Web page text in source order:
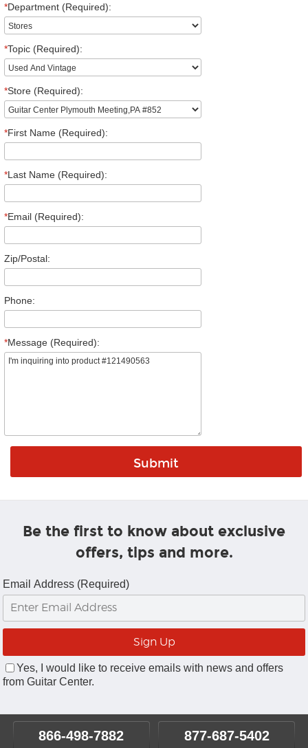
*Department (Required):
*Topic (Required):
*Store (Required):
*First Name (Required):
*Last Name (Required):
*Email (Required):
Zip/Postal:
Phone:
*Message (Required):
Be the first to know about exclusive
offers, tips and more.
Email Address (Required)
Yes, I would like to receive emails with news and offers
from Guitar Center.
866-498-7882 877-687-5402